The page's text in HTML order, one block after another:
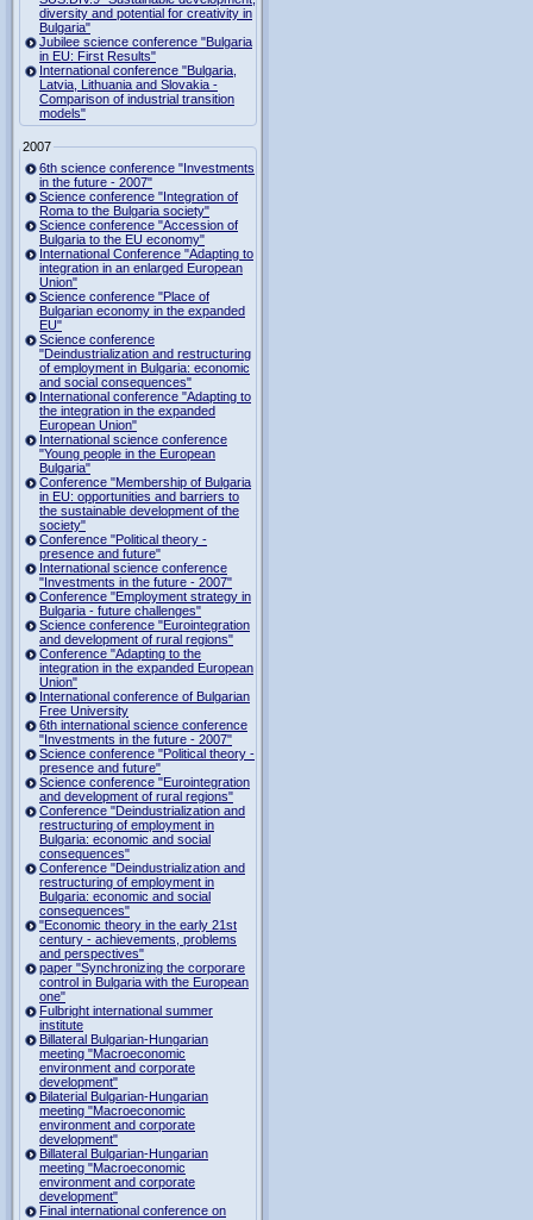
diversity and potential for creativity in
Bulgaria"
Jubilee science conference "Bulgaria
in EU: First Results"
International conference "Bulgaria,
Latvia, Lithuania and Slovakia -
Comparison of industrial transition
models"
2007
6th science conference "Investments
in the future - 2007"
Science conference "Integration of
Roma to the Bulgaria society"
Science conference "Accession of
Bulgaria to the EU economy"
International Conference "Adapting to
integration in an enlarged European
Union"
Science conference "Place of
Bulgarian economy in the expanded
EU"
Science conference
"Deindustrialization and restructuring
of employment in Bulgaria: economic
and social consequences"
International conference "Adapting to
the integration in the expanded
European Union"
International science conference
"Young people in the European
Bulgaria"
Conference "Membership of Bulgaria
in EU: opportunities and barriers to
the sustainable development of the
society"
Conference "Political theory -
presence and future"
International science conference
"Investments in the future - 2007"
Conference "Employment strategy in
Bulgaria - future challenges"
Science conference "Eurointegration
and development of rural regions"
Conference "Adapting to the
integration in the expanded European
Union"
International conference of Bulgarian
Free University
6th international science conference
"Investments in the future - 2007"
Science conference "Political theory -
presence and future"
Science conference "Eurointegration
and development of rural regions"
Conference "Deindustrialization and
restructuring of employment in
Bulgaria: economic and social
consequences"
Conference "Deindustrialization and
restructuring of employment in
Bulgaria: economic and social
consequences"
"Economic theory in the early 21st
century - achievements, problems
and perspectives"
paper "Synchronizing the corporare
control in Bulgaria with the European
one"
Fulbright international summer
institute
Billateral Bulgarian-Hungarian
meeting "Macroeconomic
environment and corporate
development"
Bilaterial Bulgarian-Hungarian
meeting "Macroeconomic
environment and corporate
development"
Billateral Bulgarian-Hungarian
meeting "Macroeconomic
environment and corporate
development"
Final international conference on